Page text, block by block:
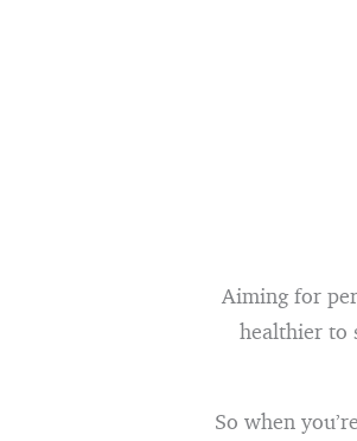
Aiming for
healthier to
So when